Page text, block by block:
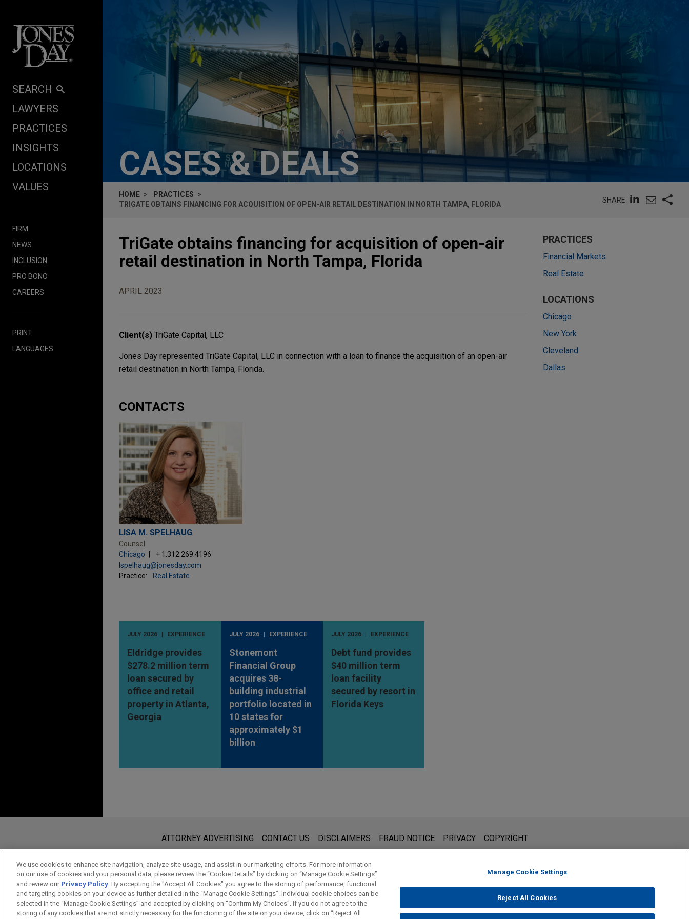
SEARCH
LAWYERS
PRACTICES
INSIGHTS
LOCATIONS
VALUES
FIRM
NEWS
INCLUSION
PRO BONO
CAREERS
PRINT
LANGUAGES
CASES & DEALS
HOME
PRACTICES
TRIGATE OBTAINS FINANCING FOR ACQUISITION OF OPEN-AIR RETAIL DESTINATION IN NORTH TAMPA, FLORIDA
SHARE
TriGate obtains financing for acquisition of open-air
retail destination in North Tampa, Florida
APRIL 2023
Client(s) TriGate Capital, LLC
Jones Day represented TriGate Capital, LLC in connection with a loan to finance the acquisition of an open-air
retail destination in North Tampa, Florida.
CONTACTS
LISA M. SPELHAUG
Counsel
Chicago
+ 1.312.269.4196
lspelhaug@jonesday.com
Practice:
Real Estate
JULY 2026 EXPERIENCE
Eldridge provides
$278.2 million term
loan secured by
office and retail
property in Atlanta,
Georgia
JULY 2026 EXPERIENCE
Stonemont
Financial Group
acquires 38-
building industrial
portfolio located in
10 states for
approximately $1
billion
JULY 2026 EXPERIENCE
Debt fund provides
$40 million term
loan facility
secured by resort in
Florida Keys
PRACTICES
Financial Markets
Real Estate
LOCATIONS
Chicago
New York
Cleveland
Dallas
www.jonesday.comis for general use and is not legal advice. The mailing of this email is not intended to create, and receipt of it does not constitute,
an attorney-client relationship. Anything that you send to anyone at our Firm will not be confidential or privileged unless we have agreed to represent you. If you
send this email, you confirm that you have read and understand this notice.
ACCEPT CANCEL
ATTORNEY ADVERTISING CONTACT US DISCLAIMERS FRAUD NOTICE PRIVACY COPYRIGHT
© 2026 Jones Day
We use cookies to enhance site navigation, analyze site usage, and assist in our marketing efforts. For more information
on our use of cookies and your personal data, please review the “Cookie Details” by clicking on “Manage Cookie Settings”
and review our Privacy Policy. By accepting the "Accept All Cookies" you agree to the storing of performance, functional
and targeting cookies on your device as further detailed in the “Manage Cookie Settings”. Individual cookie choices can be
selected in the “Manage Cookie Settings” and accepted by clicking on “Confirm My Choices”. If you do not agree to the
storing of any cookies that are not strictly necessary for the functioning of the site on your device, click on “Reject All
Manage Cookie Settings
Reject All Cookies